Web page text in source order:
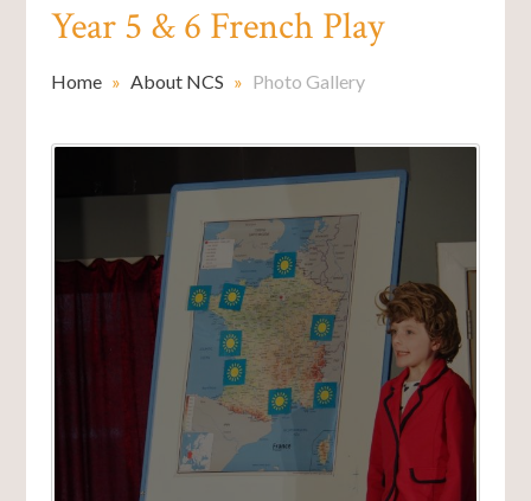
Year 5 & 6 French Play
Home » About NCS » Photo Gallery